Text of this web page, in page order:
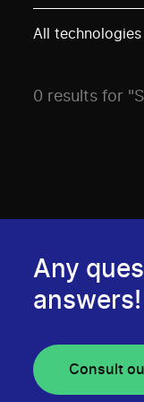
All technologies
0 results for
Any
answers!
Consult